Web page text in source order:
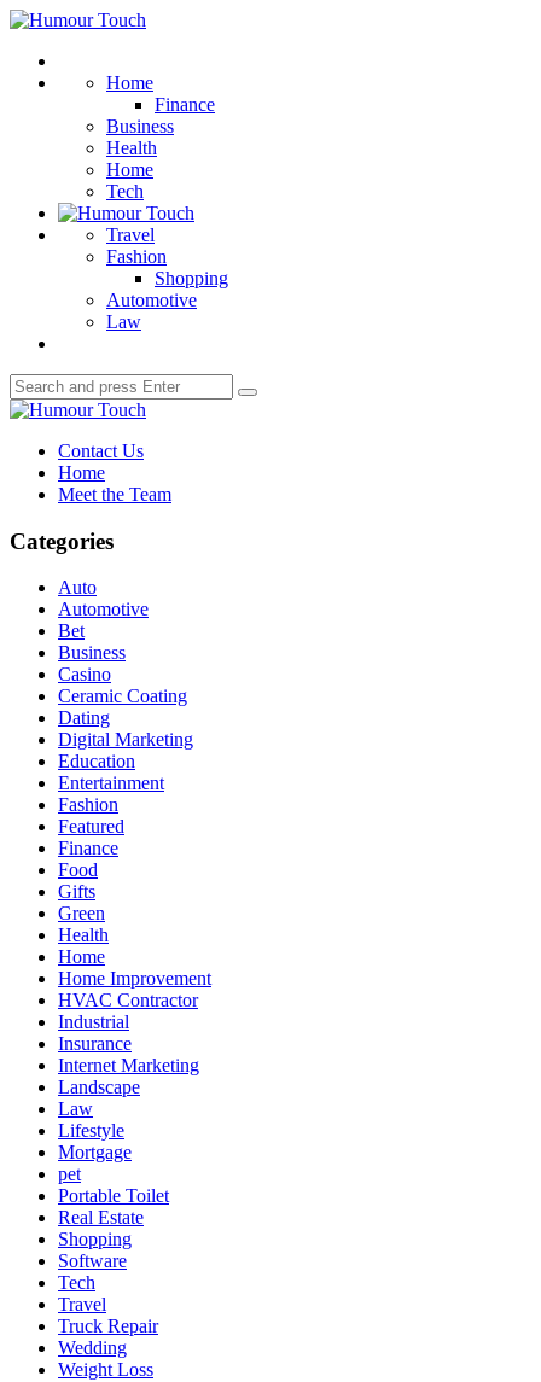
Menu
Humour
Home
Finance
Business
Health
Home
Tech
Travel
Fashion
Shopping
Automotive
Law
Search
for:
Search
Humour
Contact Us
Home
Meet the Team
Categories
Auto
Automotive
Bet
Business
Casino
Ceramic Coating
Dating
Digital Marketing
Education
Entertainment
Fashion
Featured
Finance
Food
Gifts
Green
Health
Home
Home Improvement
HVAC Contractor
Industrial
Insurance
Internet Marketing
Landscape
Law
Lifestyle
Mortgage
pet
Portable Toilet
Real Estate
Shopping
Software
Tech
Travel
Truck Repair
Wedding
Weight Loss